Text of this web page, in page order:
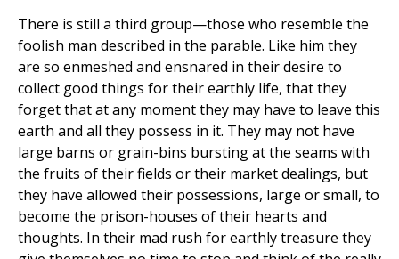
There is still a third group—those who resemble the
foolish man described in the parable. Like him they
are so enmeshed and ensnared in their desire to
collect good things for their earthly life, that they
forget that at any moment they may have to leave this
earth and all they possess in it. They may not have
large barns or grain-bins bursting at the seams with
the fruits of their fields or their market dealings, but
they have allowed their possessions, large or small, to
become the prison-houses of their hearts and
thoughts. In their mad rush for earthly treasure they